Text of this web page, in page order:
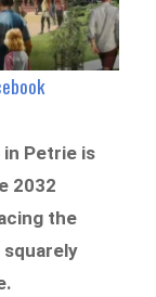
Petrie is
2032
the